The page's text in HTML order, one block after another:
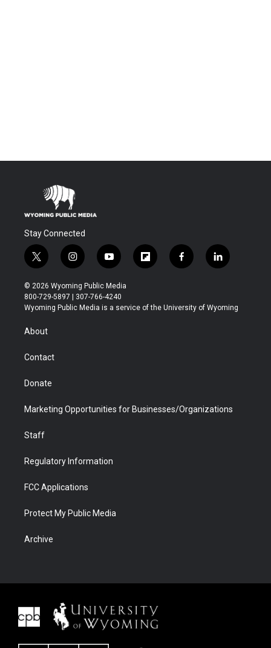
Stay Connected
t
w
i
t
t
r
i
n
s
t
a
y
o
u
t
u
f
l
b
f
a
b
l
i
e
© 2026 Wyoming Public Media
800-729-5897 | 307-766-4240
Wyoming Public Media is a service of the University of Wyoming
About
Contact
Donate
Marketing Opportunities for Businesses/Organizations
Staff
Regulatory Information
FCC Applications
Protect My Public Media
Archive